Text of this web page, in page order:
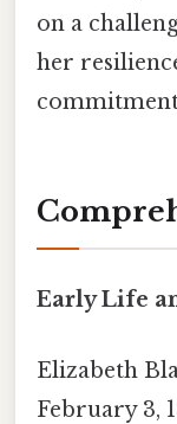
on a
her
Early Life
Elizabeth
February 3,